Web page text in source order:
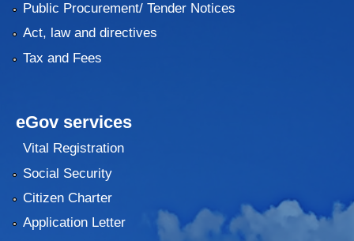
Public Procurement/ Tender Notices
Act, law and directives
Tax and Fees
eGov services
Vital Registration
Social Security
Citizen Charter
Application Letter